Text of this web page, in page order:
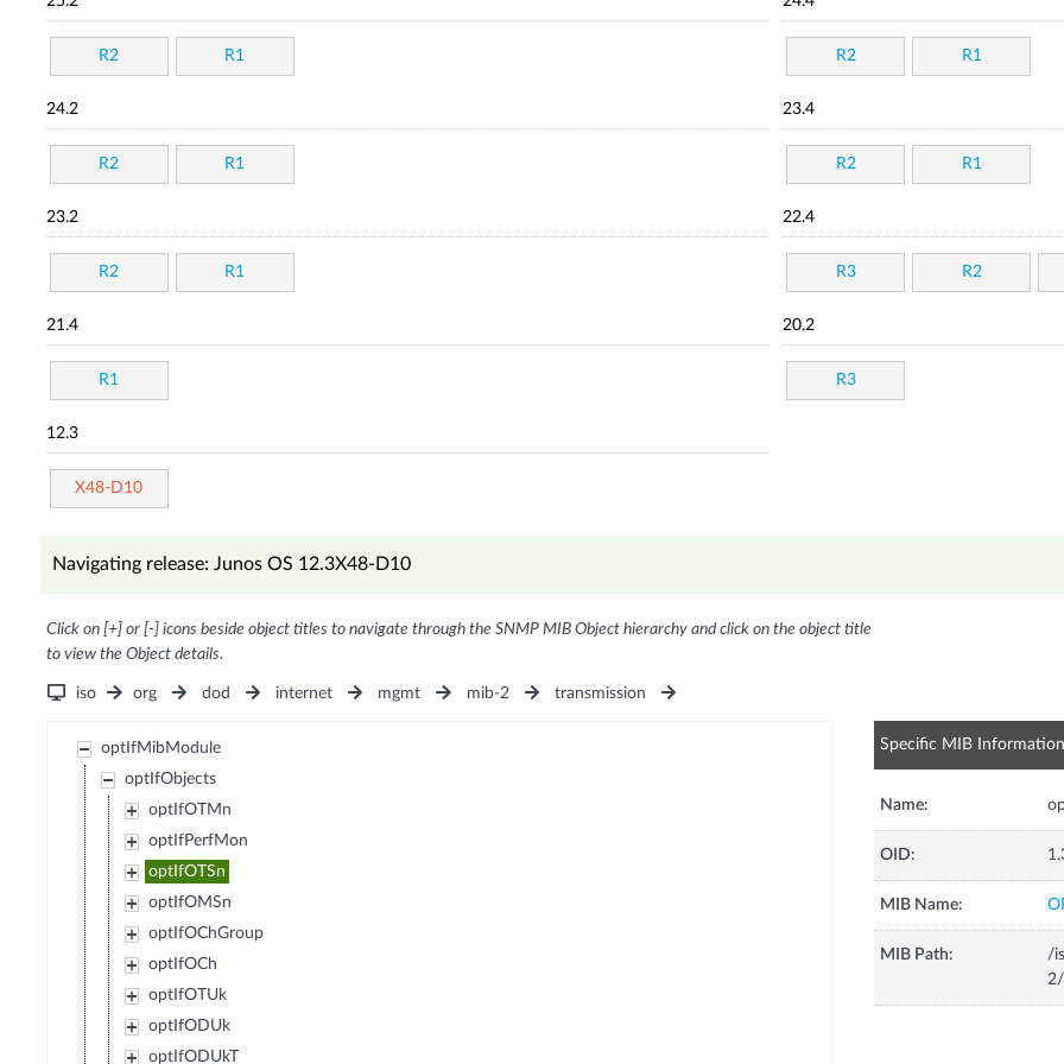
R2 R1 R2 R1
24.2
R2 R1
23.4
R2 R1
23.2
R2 R1
22.4
R3 R2
21.4
R1
20.2
R3
12.3
X48-D10
Navigating release: Junos OS 12.3X48-D10
Click on [+] or [-] icons beside object titles to navigate through the SNMP MIB Object hierarchy and click on the object title
to view the Object details.
iso org dod internet mgmt mib-2 transmission
optIfMibModule
optIfObjects
optIfOTMn
optIfPerfMon
optIfOTSn
optIfOMSn
optIfOChGroup
optIfOCh
optIfOTUk
optIfODUk
optIfODUkT
Specific MIB Information
Name:
OID:
MIB Name:
MIB Path:
/